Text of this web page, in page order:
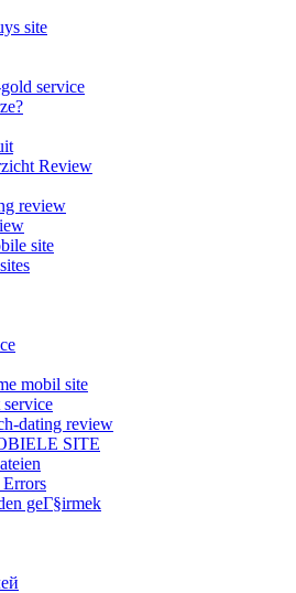
site
service
Review
review
site
mobil site
dating review
SITE
geГ§irmek